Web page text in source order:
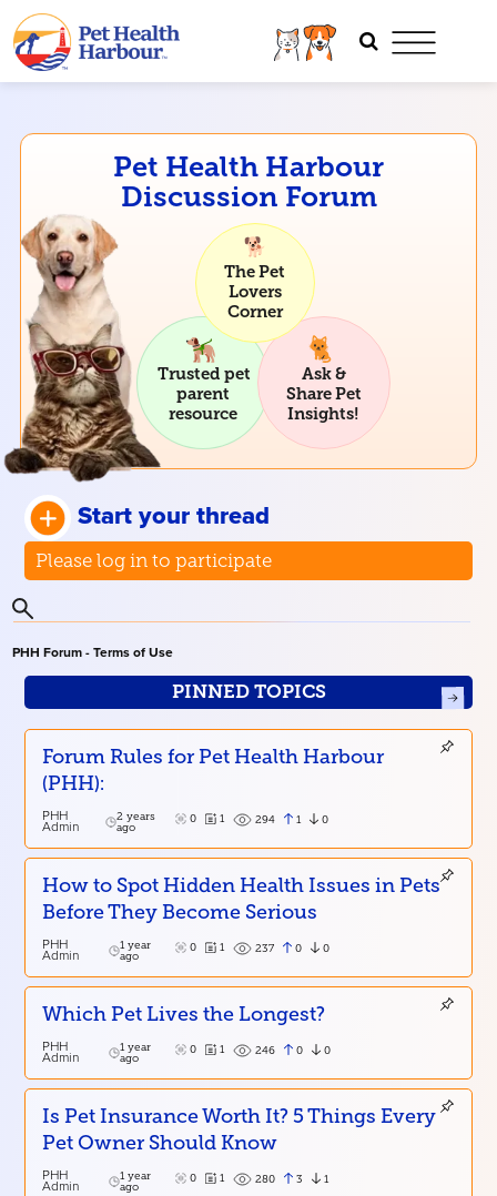
Pet Health Harbour
Discussion Forum
The Pet
Lovers
Corner
Trusted pet
parent
resource
Ask &
Share Pet
Insights!
Start your thread
Please log in to participate
PHH Forum - Terms of Use
PINNED TOPICS
Forum Rules for Pet Health Harbour
(PHH):
PHH
Admin
2 years
ago
0 1 294 1 0
How to Spot Hidden Health Issues in Pets
Before They Become Serious
PHH
Admin
1 year
ago
0 1 237 0 0
Which Pet Lives the Longest?
PHH
Admin
1 year
ago
0 1 246 0 0
Is Pet Insurance Worth It? 5 Things Every
Pet Owner Should Know
PHH
Admin
1 year
ago
0 1 280 3 1